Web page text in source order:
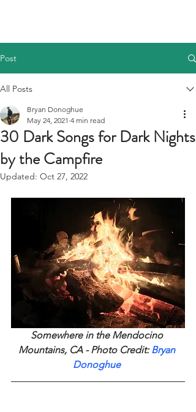
Post
All Posts
30 Dark Songs for Dark Nights
by the Campfire
Bryan Donoghue
May 24, 2021 4 min read
Updated: Oct 27, 2022
Somewhere in the Mendocino
Mountains, CA - Photo Credit: Bryan
Donoghue